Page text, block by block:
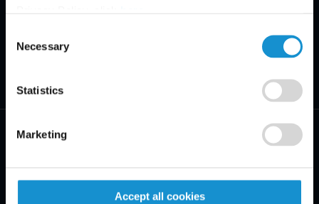
Selection
Necessary
Statistics
Marketing
Accept all cookies
PRACTICE AREAS